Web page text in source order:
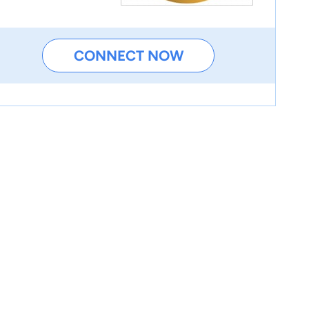
CONNECT NOW